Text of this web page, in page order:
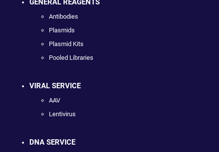
GENERAL REAGENTS
Antibodies
Plasmids
Plasmid Kits
Pooled Libraries
VIRAL SERVICE
AAV
Lentivirus
DNA SERVICE